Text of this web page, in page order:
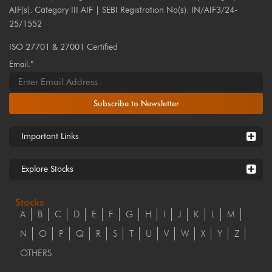
AIF(s): Category III AIF | SEBI Registration No(s): IN/AIF3/24-
25/1552
ISO 27701 & 27001 Certified
Email:*
Subscribe to Newsletter
Important Links
Explore Stocks
Stocks
A B C D E F G H I J K L
M
N
O P Q R S T U V W X Y
Z
OTHERS